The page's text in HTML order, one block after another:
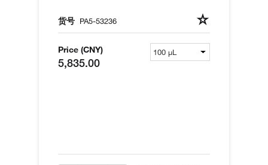
货号 PA5-53236
Price (CNY)
5,835.00